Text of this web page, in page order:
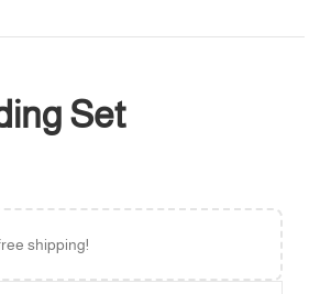
Set
shipping!